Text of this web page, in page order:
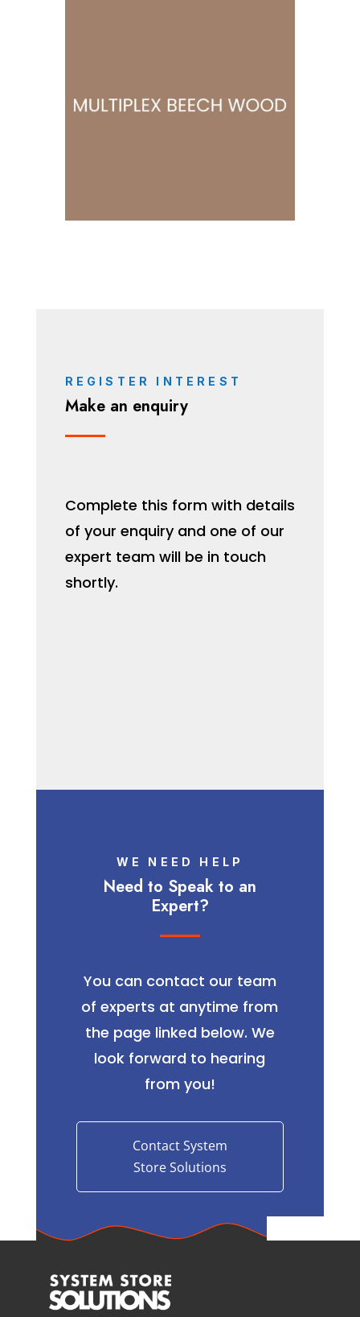
REGISTER INTEREST
Make an enquiry
Complete this form with details
of your enquiry and one of our
expert team will be in touch
shortly.
WE NEED HELP
Need to Speak to an
Expert?
You can contact our team
of experts at anytime from
the page linked below. We
look forward to hearing
from you!
Contact System
Store Solutions